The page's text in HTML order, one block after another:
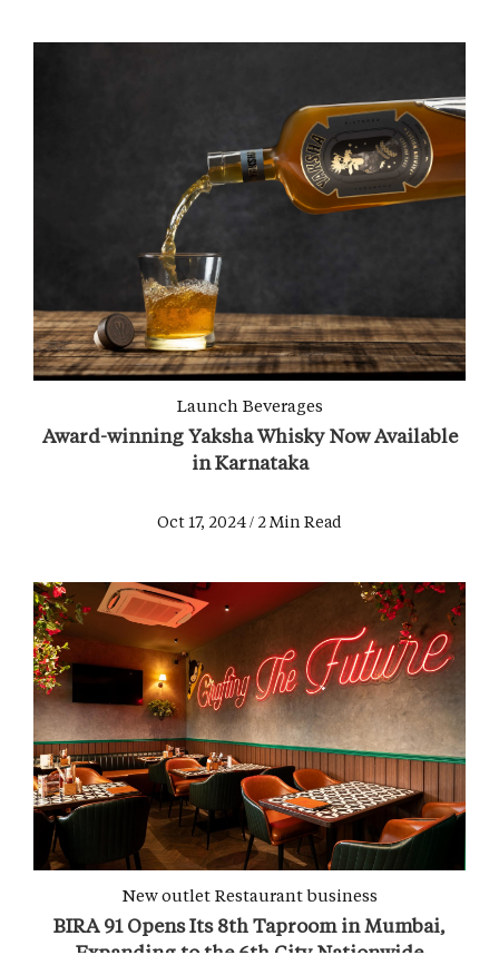
Launch Beverages
Award-winning Yaksha Whisky Now Available
in Karnataka
Oct 17, 2024 / 2 Min Read
New outlet Restaurant business
BIRA 91 Opens Its 8th Taproom in Mumbai,
Expanding to the 6th City Nationwide